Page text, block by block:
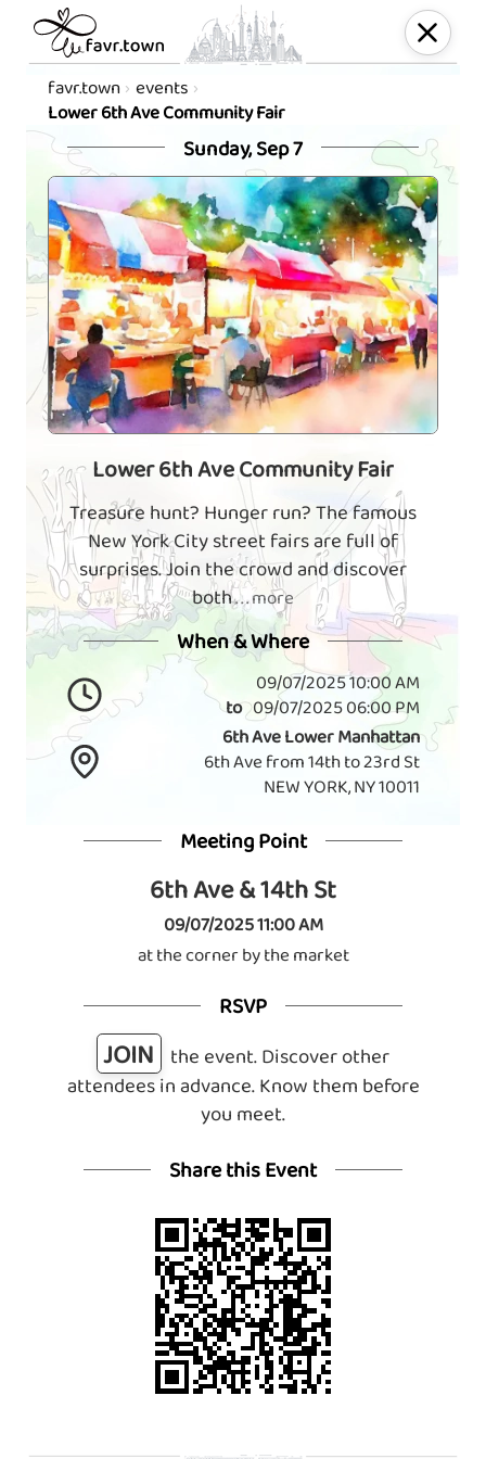
favr.town events
Lower 6th Ave Community Fair
Sunday, Sep 7
Lower 6th Ave Community Fair
Treasure hunt? Hunger run? The famous
New York City street fairs are full of
surprises. Join the crowd and discover
both. . . more
When & Where
09/07/2025 10:00 AM
to 09/07/2025 06:00 PM
6th Ave Lower Manhattan
6th Ave from 14th to 23rd St
NEW YORK, NY 10011
Meeting Point
6th Ave & 14th St
09/07/2025 11:00 AM
at the corner by the market
RSVP
JOIN
the event. Discover other
attendees in advance. Know them before
you meet.
Share this Event